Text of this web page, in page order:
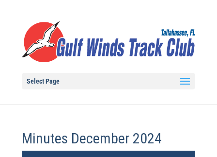
Select Page
Minutes December 2024